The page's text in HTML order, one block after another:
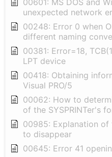
00601: MS DOS and
unexpected network
00248: Error 0 when
different naming
00381: Error=18,
LPT device
00418: Obtaining
Visual PRO/5
00062: How to
of the SYSPRINTer's
00985: Explanation
to disappear
00645: Error 41